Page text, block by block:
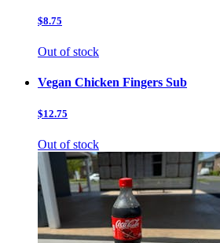
$8.75
Out of stock
Vegan Chicken Fingers Sub
$12.75
Out of stock